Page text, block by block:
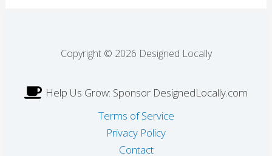
Copyright © 2026 Designed Locally
Help Us Grow: Sponsor DesignedLocally.com
Terms of Service
Privacy Policy
Contact